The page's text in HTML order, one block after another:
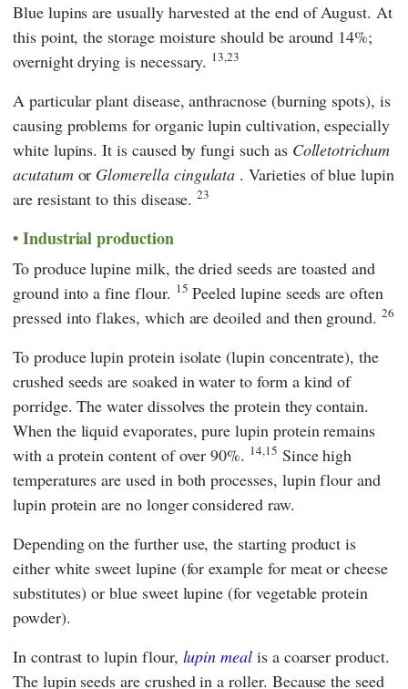
Blue lupins are usually harvested at the end of August. At
this point, the storage moisture should be around 14%;
overnight drying is necessary. 13,23
A particular plant disease, anthracnose (burning spots), is
causing problems for organic lupin cultivation, especially
white lupins. It is caused by fungi such as Colletotrichum
acutatumor Glomerella cingulata . Varieties of blue lupin
are resistant to this disease.23
Industrial production
To produce lupine milk, the dried seeds are toasted and
ground into a fine flour. 15 Peeled lupine seeds are often
pressed into flakes, which are deoiled and then ground. 26
To produce lupin protein isolate (lupin concentrate), the
crushed seeds are soaked in water to form a kind of
porridge. The water dissolves the protein they contain.
When the liquid evaporates, pure lupin protein remains
with a protein content of over 90%. 14,15 Since high
temperatures are used in both processes, lupin flour and
lupin protein are no longer considered raw.
Depending on the further use, the starting product is
either white sweet lupine (for example for meat or cheese
substitutes) or blue sweet lupine (for vegetable protein
powder).
In contrast to lupin flour, lupin mealis a coarser product.
The lupin seeds are crushed in a roller. Because the seed